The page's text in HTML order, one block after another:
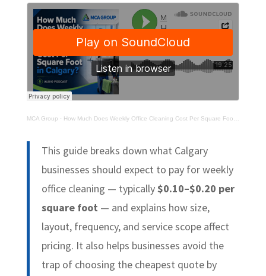
MCA Group · How Much Does Weekly Office Cleaning Cost Per Square Foot in Calgary?
This guide breaks down what Calgary
businesses should expect to pay for weekly
office cleaning — typically$0.10–$0.20 per
square foot — and explains how size,
layout, frequency, and service scope affect
pricing. It also helps businesses avoid the
trap of choosing the cheapest quote by